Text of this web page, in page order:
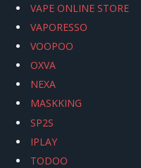
VAPE ONLINE STORE
VAPORESSO
VOOPOO
OXVA
NEXA
MASKKING
SP2S
IPLAY
TODOO